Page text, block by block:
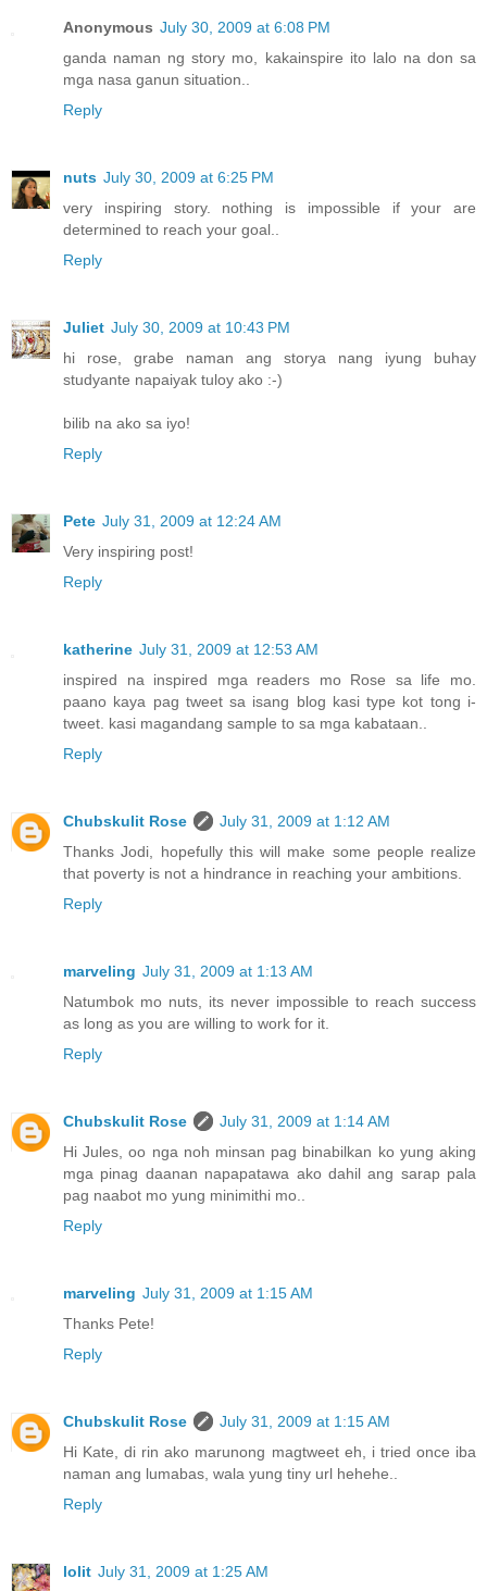
Anonymous July 30, 2009 at 6:08 PM
ganda naman ng story mo, kakainspire ito lalo na don sa
mga nasa ganun situation..
Reply
nuts July 30, 2009 at 6:25 PM
very inspiring story. nothing is impossible if your are
determined to reach your goal..
Reply
Juliet July 30, 2009 at 10:43 PM
hi rose, grabe naman ang storya nang iyung buhay
studyante napaiyak tuloy ako :-)
bilib na ako sa iyo!
Reply
Pete July 31, 2009 at 12:24 AM
Very inspiring post!
Reply
katherine July 31, 2009 at 12:53 AM
inspired na inspired mga readers mo Rose sa life mo.
paano kaya pag tweet sa isang blog kasi type kot tong i-
tweet. kasi magandang sample to sa mga kabataan..
Reply
Chubskulit Rose
July 31, 2009 at 1:12 AM
Thanks Jodi, hopefully this will make some people realize
that poverty is not a hindrance in reaching your ambitions.
Reply
marveling July 31, 2009 at 1:13 AM
Natumbok mo nuts, its never impossible to reach success
as long as you are willing to work for it.
Reply
Chubskulit Rose
July 31, 2009 at 1:14 AM
Hi Jules, oo nga noh minsan pag binabilkan ko yung aking
mga pinag daanan napapatawa ako dahil ang sarap pala
pag naabot mo yung minimithi mo..
Reply
marveling July 31, 2009 at 1:15 AM
Thanks Pete!
Reply
Chubskulit Rose
July 31, 2009 at 1:15 AM
Hi Kate, di rin ako marunong magtweet eh, i tried once iba
naman ang lumabas, wala yung tiny url hehehe..
Reply
lolit July 31, 2009 at 1:25 AM